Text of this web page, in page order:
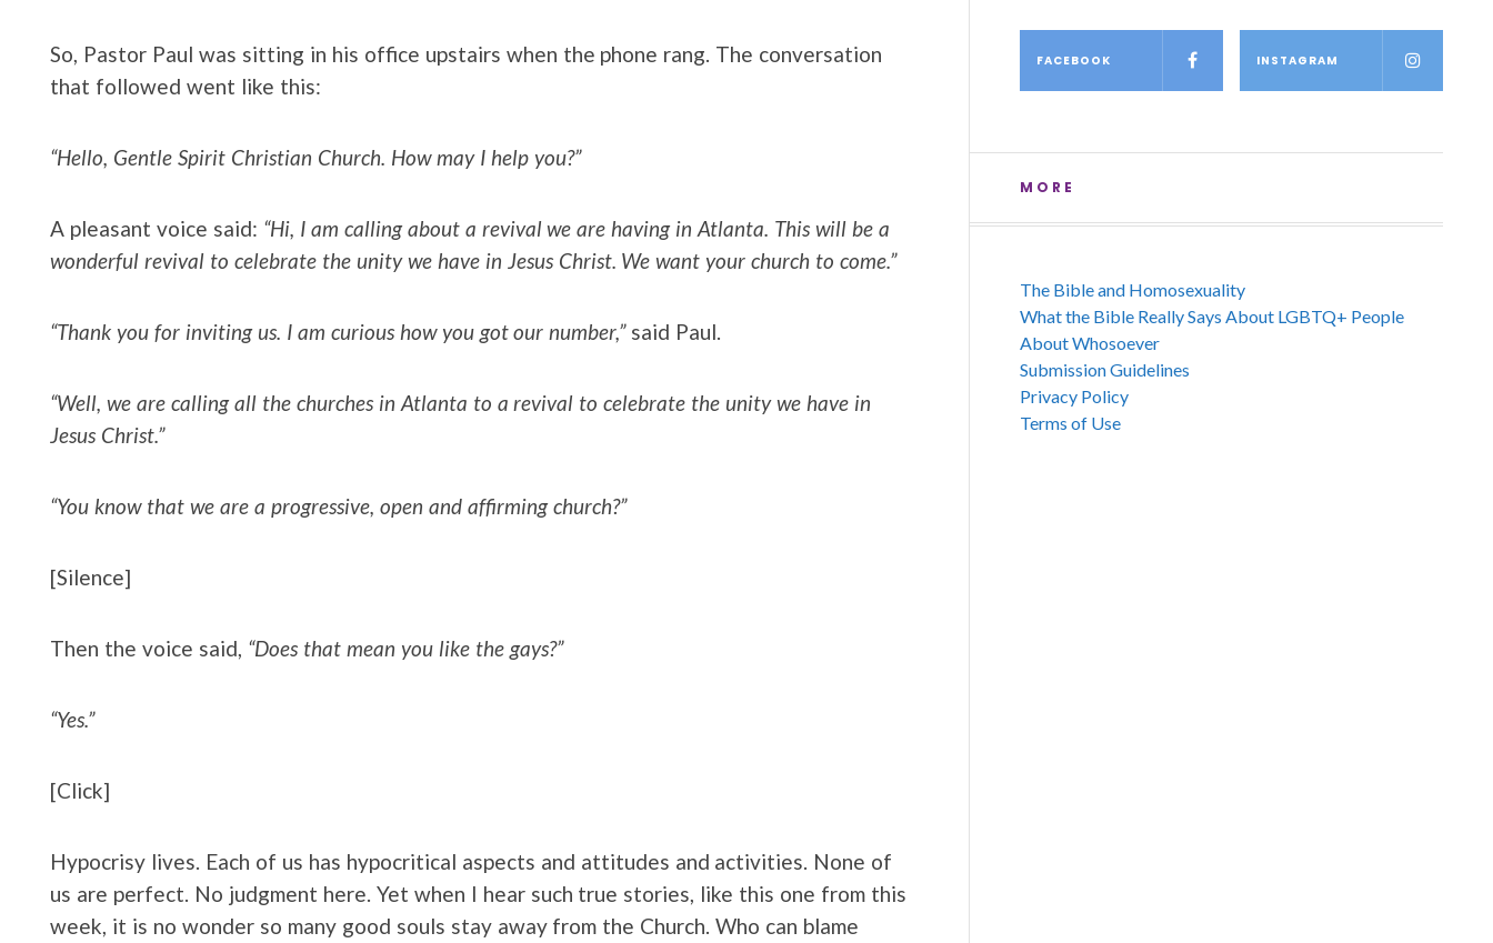
So, Pastor Paul was sitting in his office upstairs when the phone rang. The conversation
that followed went like this:
“Hello, Gentle Spirit Christian Church. How may I help you?”
A pleasant voice said: “Hi, I am calling about a revival we are having in Atlanta. This will be a
wonderful revival to celebrate the unity we have in Jesus Christ. We want your church to come.”
“Thank you for inviting us. I am curious how you got our number,” said Paul.
“Well, we are calling all the churches in Atlanta to a revival to celebrate the unity we have in
Jesus Christ.”
“You know that we are a progressive, open and affirming church?”
[Silence]
Then the voice said, “Does that mean you like the gays?”
“Yes.”
[Click]
Hypocrisy lives. Each of us has hypocritical aspects and attitudes and activities. None of
us are perfect. No judgment here. Yet when I hear such true stories, like this one from this
week, it is no wonder so many good souls stay away from the Church. Who can blame
FACEBOOK INSTAGRAM
MORE
The Bible and Homosexuality
What the Bible Really Says About LGBTQ+ People
About Whosoever
Submission Guidelines
Privacy Policy
Terms of Use